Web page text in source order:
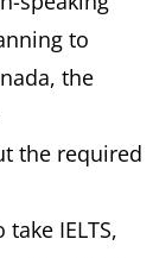
to
the
the required
IELTS,